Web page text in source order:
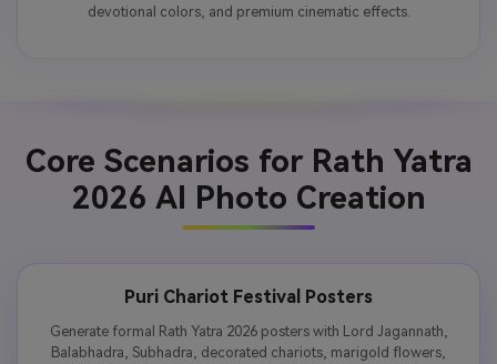
devotional colors, and premium cinematic effects.
Core Scenarios for Rath Yatra
2026 AI Photo Creation
Puri Chariot Festival Posters
Generate formal Rath Yatra 2026 posters with Lord Jagannath,
Balabhadra, Subhadra, decorated chariots, marigold flowers,